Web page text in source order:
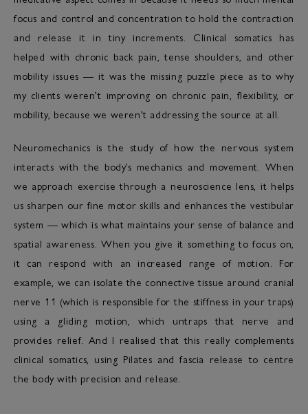
focus and control and concentration to hold the contraction
and release it in tiny increments. Clinical somatics has
helped with chronic back pain, tense shoulders, and other
mobility issues — it was the missing puzzle piece as to why
my clients weren’t improving on chronic pain, flexibility, or
mobility, because we weren’t addressing the source at all.
Neuromechanics is the study of how the nervous system
interacts with the body’s mechanics and movement. When
we approach exercise through a neuroscience lens, it helps
us sharpen our fine motor skills and enhances the vestibular
system — which is what maintains your sense of balance and
spatial awareness. When you give it something to focus on,
it can respond with an increased range of motion. For
example, we can isolate the connective tissue around cranial
nerve 11 (which is responsible for the stiffness in your traps)
using a gliding motion, which untraps that nerve and
provides relief. And I realised that this really complements
clinical somatics, using Pilates and fascia release to centre
the body with precision and release.